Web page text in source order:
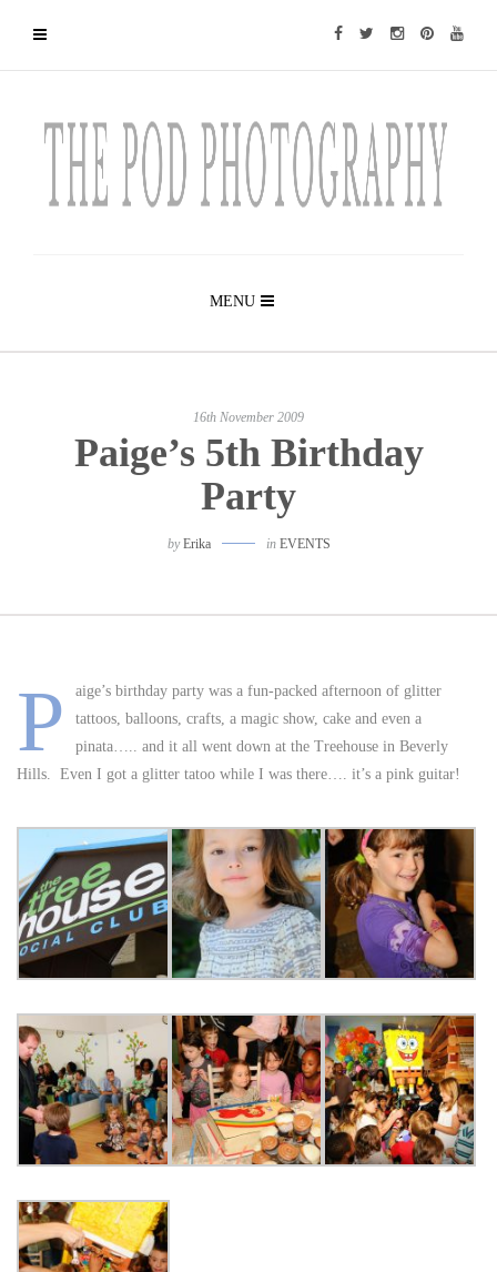
MENU
16th November 2009
Paige’s 5th Birthday
Party
byErika in EVENTS
P
aige’s birthday party was a fun-packed afternoon of glitter
tattoos, balloons, crafts, a magic show, cake and even a
pinata….. and it all went down at the Treehouse in Beverly
Hills. Even I got a glitter tatoo while I was there…. it’s a pink guitar!